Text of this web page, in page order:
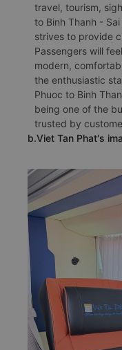
travel, tourism,
to Binh Thanh -
strives to provide
Passengers will
modern,
the enthusiastic
Phuoc to Binh
being one of the
trusted by
b.Viet Tan Phat's